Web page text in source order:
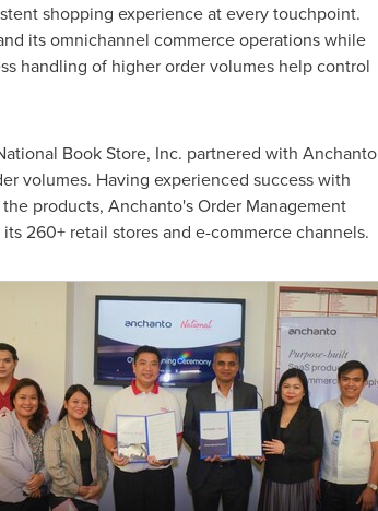
shopping experience at every touchpoint.
its omnichannel commerce operations while
handling of higher order volumes help control
Book Store, Inc. partnered with Anchanto
volumes. Having experienced success with
products, Anchanto's Order Management
260+ retail stores and e-commerce channels.